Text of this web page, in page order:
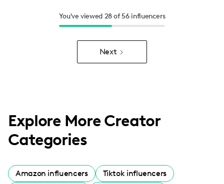
You've viewed 28 of 56 influencers
Next
Explore More Creator
Categories
Amazon influencers
Tiktok influencers